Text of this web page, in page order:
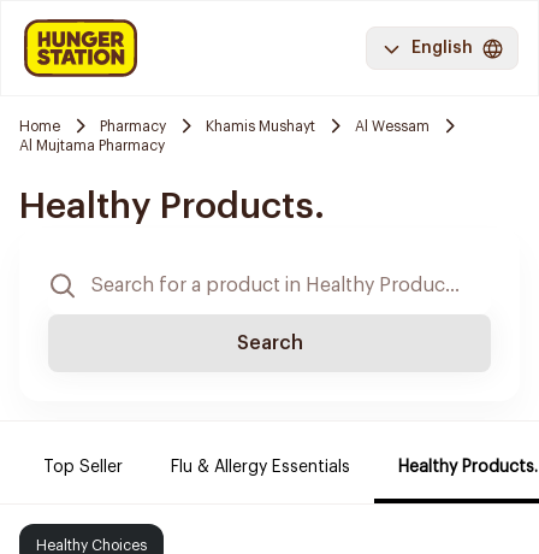
English
Home Pharmacy Khamis Mushayt
Al Wessam
Al Mujtama Pharmacy
Healthy Products.
Search
Top Seller Flu & Allergy Essentials Healthy Products.
Healthy Choices